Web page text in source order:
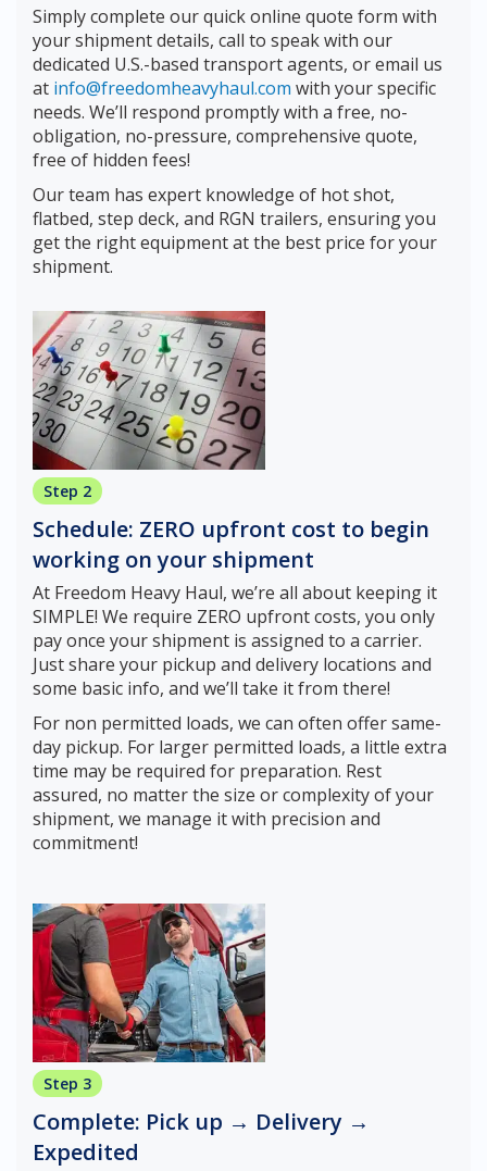
Simply complete our quick online quote form with
your shipment details, call to speak with our
dedicated U.S.-based transport agents, or email us
at info@freedomheavyhaul.com with your specific
needs. We’ll respond promptly with a free, no-
obligation, no-pressure, comprehensive quote,
free of hidden fees!
Our team has expert knowledge of hot shot,
flatbed, step deck, and RGN trailers, ensuring you
get the right equipment at the best price for your
shipment.
Step 2
Schedule: ZERO upfront cost to begin
working on your shipment
At Freedom Heavy Haul, we’re all about keeping it
SIMPLE! We require ZERO upfront costs, you only
pay once your shipment is assigned to a carrier.
Just share your pickup and delivery locations and
some basic info, and we’ll take it from there!
For non permitted loads, we can often offer same-
day pickup. For larger permitted loads, a little extra
time may be required for preparation. Rest
assured, no matter the size or complexity of your
shipment, we manage it with precision and
commitment!
Step 3
Complete: Pick up → Delivery →
Expedited